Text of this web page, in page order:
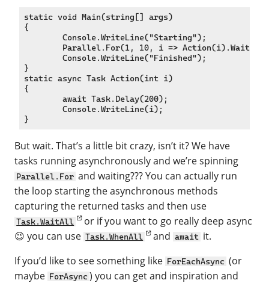
static void Main(string[] args)
{
}
static async Task Action(int i)
{
But wait. That’s a little bit crazy, isn’t it? We have
tasks running asynchronously and we’re spinning
Parallel.For and waiting??? You can actually run
the loop starting the asynchronous methods
capturing the returned tasks and then use
Task.WaitAll
or if you want to go really deep async
😉 you can use Task.WhenAll and await it.
If you’d like to see something like ForEachAsync (or
maybe ForAsync ) you can get and inspiration and